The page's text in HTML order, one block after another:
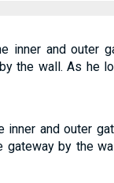
inner and outer
the wall. As he
inner and outer
by the